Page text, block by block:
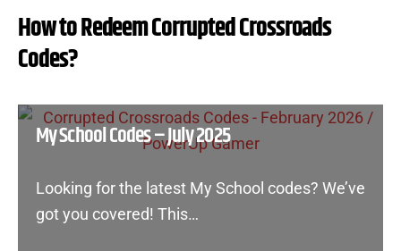
How to Redeem Corrupted Crossroads
Codes?
My School Codes – July 2025
Looking for the latest My School codes? We’ve
got you covered! This…